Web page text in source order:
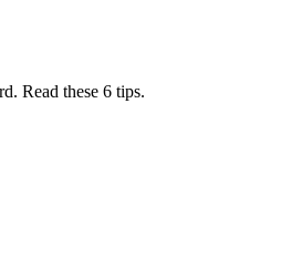
Read these 6 tips.